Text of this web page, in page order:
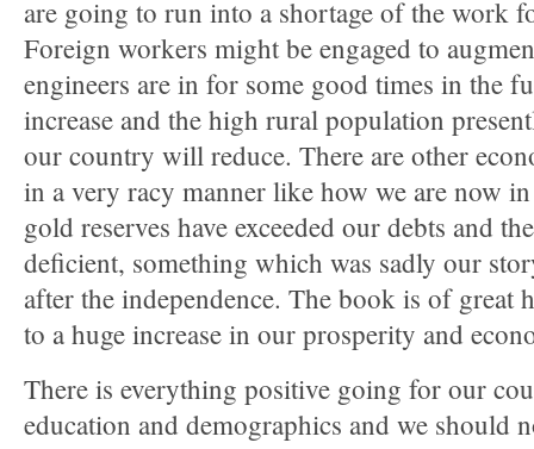
are going to run into a shortage of the work
Foreign workers might be engaged to
engineers are in for some good times in the
increase and the high rural population
our country will reduce. There are other
in a very racy manner like how we are now
gold reserves have exceeded our debts and
deficient, something which was sadly our
after the independence. The book is of great
to a huge increase in our prosperity and
There is everything positive going for our
education and demographics and we should